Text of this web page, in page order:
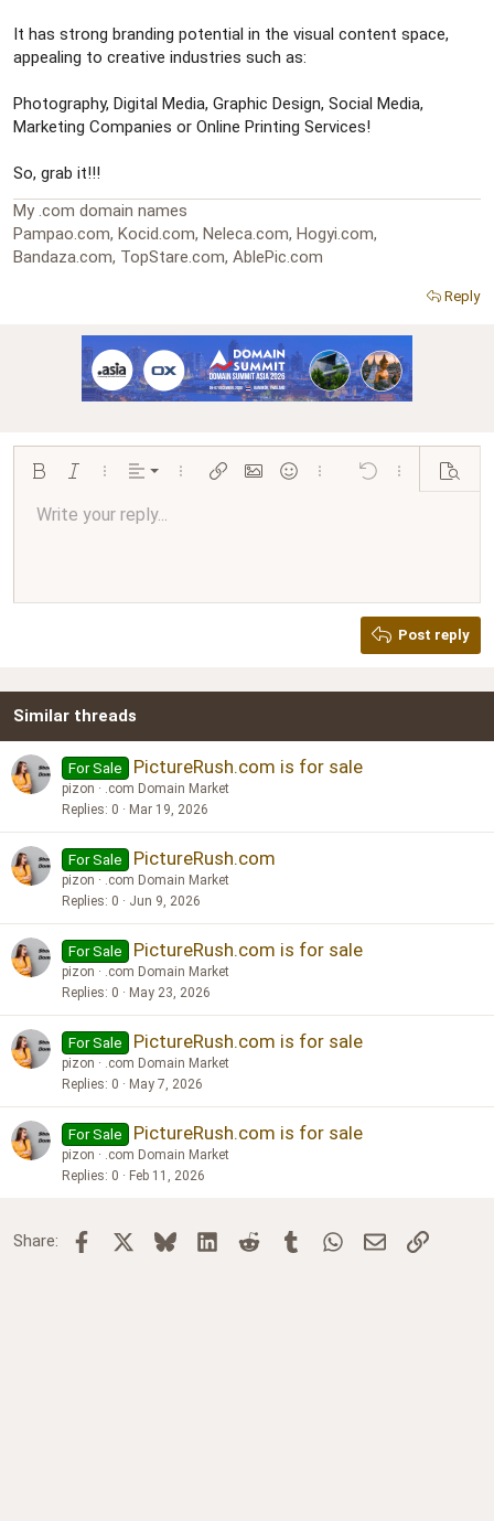
It has strong branding potential in the visual content space,
appealing to creative industries such as:
Photography, Digital Media, Graphic Design, Social Media,
Marketing Companies or Online Printing Services!
So, grab it!!!
My .com domain names
Pampao.com, Kocid.com, Neleca.com, Hogyi.com,
Bandaza.com, TopStare.com, AblePic.com
Reply
Bold Italic More options…
Alignment
Align left
Align center
More options…
Insert linkInsert image
SmiliesMore options…
Undo More options…
Preview
Font size 9
26
Text colorFont familyArial
Strike-through
Paragraph format
Normal
Heading 2
QuoteMediaInsert tableInsert horizontal line
RedoToggle BB code
Remove formatting
Drafts
Write your reply...
Post reply
Similar threads
For Sale PictureRush.com is for sale
pizon
.com Domain Market
Replies 0 Mar 19, 2026
For Sale PictureRush.com
pizon
.com Domain Market
Replies 0 Jun 9, 2026
For Sale PictureRush.com is for sale
pizon
.com Domain Market
Replies 0 May 23, 2026
For Sale PictureRush.com is for sale
pizon
.com Domain Market
Replies 0 May 7, 2026
For Sale PictureRush.com is for sale
pizon
.com Domain Market
Replies 0 Feb 11, 2026
Share: Facebook BlueskyLinkedInReddit TumblrWhatsApp
Email Link